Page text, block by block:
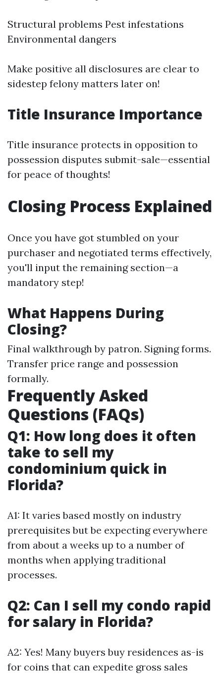
Structural problems Pest infestations
Environmental dangers
Make positive all disclosures are clear to
sidestep felony matters later on!
Title Insurance Importance
Title insurance protects in opposition to
possession disputes submit-sale—essential
for peace of thoughts!
Closing Process Explained
Once you have got stumbled on your
purchaser and negotiated terms effectively,
you'll input the remaining section—a
mandatory step!
What Happens During
Closing?
Final walkthrough by patron. Signing forms.
Transfer price range and possession
formally.
Frequently Asked
Questions (FAQs)
Q1: How long does it often
take to sell my
condominium quick in
Florida?
A1: It varies based mostly on industry
prerequisites but be expecting everywhere
from about a weeks up to a number of
months when applying traditional
processes.
Q2: Can I sell my condo rapid
for salary in Florida?
A2: Yes! Many buyers buy residences as-is
for coins that can expedite gross sales